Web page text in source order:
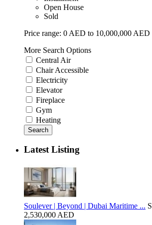
Open House
Sold
Price range: 0 AED to 10,000,000 AED
More Search Options
Central Air
Chair Accessible
Electricity
Elevator
Fireplace
Gym
Heating
Search
Latest Listing
Soulever | Beyond | Dubai Maritime ...
2,530,000 AED